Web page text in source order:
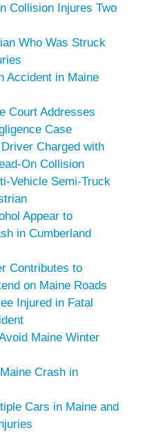
Collision Injures Two
Who Was Struck
Accident in Maine
Court Addresses
Case
Charged with
On Collision
Vehicle Semi-Truck
Appear to
in Cumberland
Contributes to
on Maine Roads
Injured in Fatal
Maine Winter
Crash in
Cars in Maine and